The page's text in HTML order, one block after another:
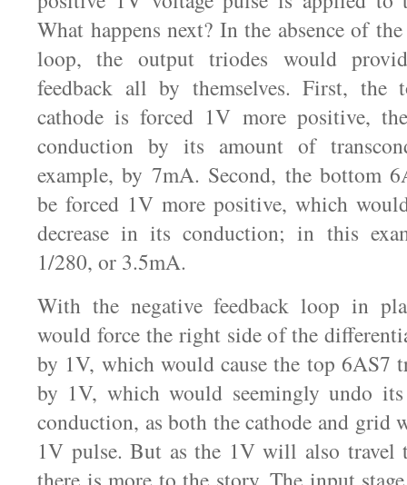
What happens next? In the absence of
loop, the output triodes would
feedback all by themselves. First, the
cathode is forced 1V more positive,
conduction by its amount of
example, by 7mA. Second, the bottom
be forced 1V more positive, which
decrease in its conduction; in this
1/280, or 3.5mA.
With the negative feedback loop in
would force the right side of the
by 1V, which would cause the top 6AS7
by 1V, which would seemingly undo
conduction, as both the cathode and grid
1V pulse. But as the 1V will also travel